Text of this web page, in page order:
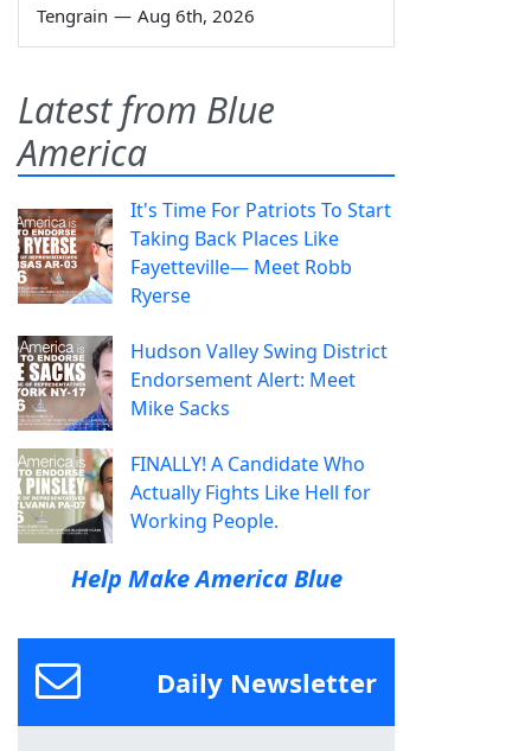
Tengrain — Aug 6th, 2026
Latest from Blue
America
It's Time For Patriots To Start
Taking Back Places Like
Fayetteville— Meet Robb
Ryerse
Hudson Valley Swing District
Endorsement Alert: Meet
Mike Sacks
FINALLY! A Candidate Who
Actually Fights Like Hell for
Working People.
Help Make America Blue
Daily Newsletter